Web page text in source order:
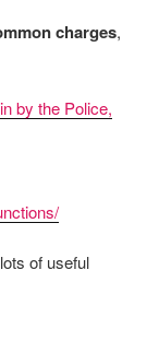
charges,
by the Police,
of useful